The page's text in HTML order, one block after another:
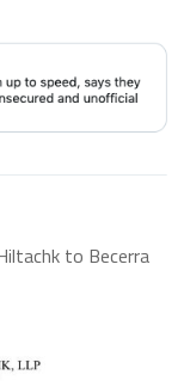
to Becerra